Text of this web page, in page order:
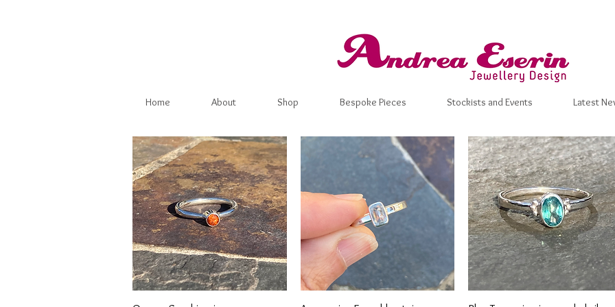
Home About Shop Bespoke Pieces Stockists and Events Latest